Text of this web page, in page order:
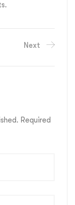
Next
Required